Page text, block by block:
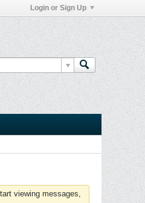
Login or Sign Up
viewing messages,